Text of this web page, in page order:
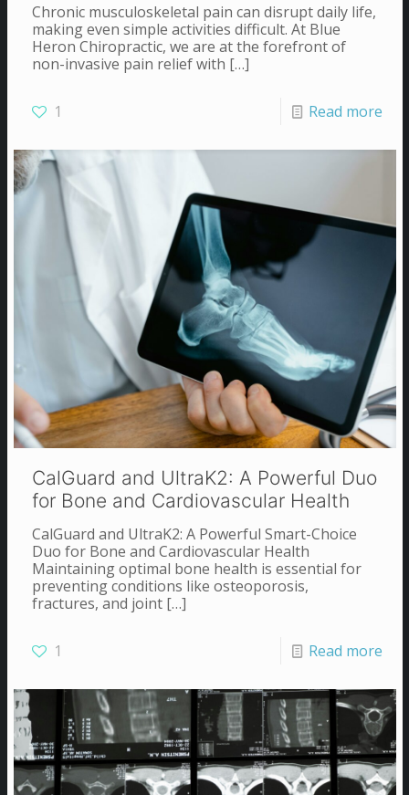
Chronic musculoskeletal pain can disrupt daily life,
making even simple activities difficult. At Blue
Heron Chiropractic, we are at the forefront of
non-invasive pain relief with […]
1 Read more
CalGuard and UltraK2: A Powerful Duo
for Bone and Cardiovascular Health
CalGuard and UltraK2: A Powerful Smart-Choice
Duo for Bone and Cardiovascular Health
Maintaining optimal bone health is essential for
preventing conditions like osteoporosis,
fractures, and joint[…]
1 Read more